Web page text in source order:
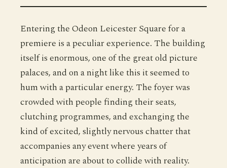
Entering the Odeon Leicester Square for a
premiere is a peculiar experience. The building
itself is enormous, one of the great old picture
palaces, and on a night like this it seemed to
hum with a particular energy. The foyer was
crowded with people finding their seats,
clutching programmes, and exchanging the
kind of excited, slightly nervous chatter that
accompanies any event where years of
anticipation are about to collide with reality.